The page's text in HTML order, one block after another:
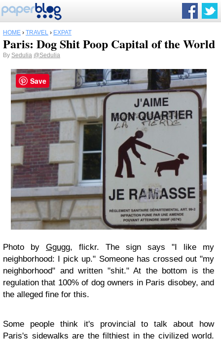
HOME › TRAVEL › EXPAT
Paris: Dog Shit Poop Capital of the World
By Sedulia @Sedulia
Photo by Ggugg, flickr. The sign says "I like my
neighborhood: I pick up." Someone has crossed out "my
neighborhood" and written "shit." At the bottom is the
regulation that 100% of dog owners in Paris disobey, and
the alleged fine for this.
Some people think it's provincial to talk about how
Paris's sidewalks are the filthiest in the civilized world.
Save